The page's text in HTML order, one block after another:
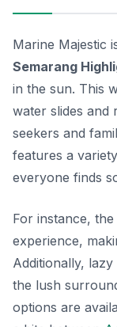
Marine Majestic
Semarang
in the sun. This
water slides and
seekers and
features a
everyone finds
For instance,
experience,
Additionally,
the lush
options are